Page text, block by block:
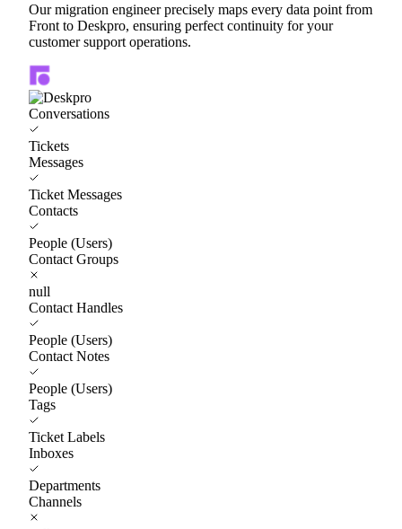
Our migration engineer precisely maps every data point from
Front to Deskpro, ensuring perfect continuity for your
customer support operations.
Conversations
Tickets
Messages
Ticket Messages
Contacts
People (Users)
Contact Groups
null
Contact Handles
People (Users)
Contact Notes
People (Users)
Tags
Ticket Labels
Inboxes
Departments
Channels